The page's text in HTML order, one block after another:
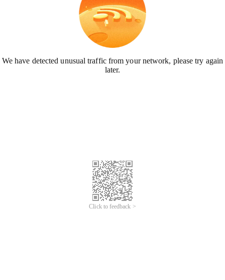
We have detected unusual traffic from your network, please try again
later.
Click to feedback >